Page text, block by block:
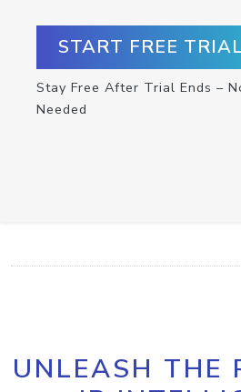
START FREE
Stay Free After Trial Ends –
Needed
UNLEASH THE